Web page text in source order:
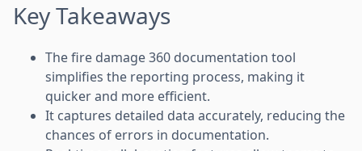
Key Takeaways
The fire damage 360 documentation tool
simplifies the reporting process, making it
quicker and more efficient.
It captures detailed data accurately, reducing the
chances of errors in documentation.